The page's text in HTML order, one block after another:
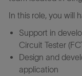
In this role, you will
Support in
Circuit Tester
Design and
application